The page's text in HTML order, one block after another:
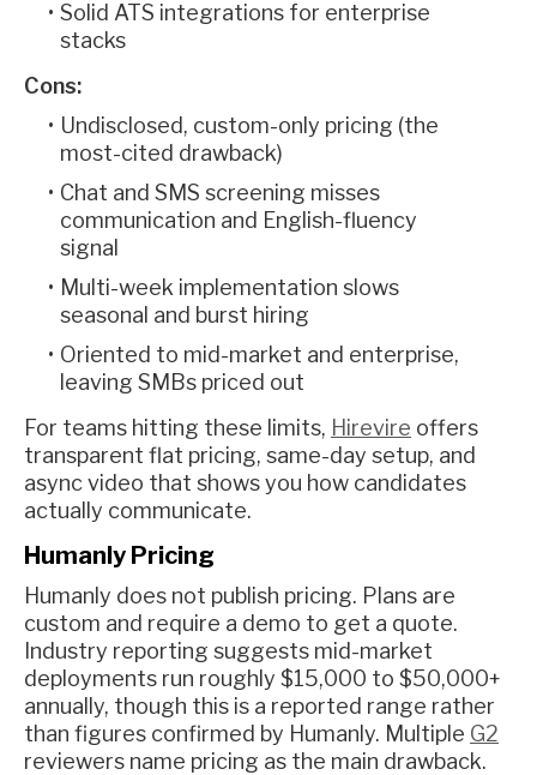
Solid ATS integrations for enterprise
stacks
Cons:
Undisclosed, custom-only pricing (the
most-cited drawback)
Chat and SMS screening misses
communication and English-fluency
signal
Multi-week implementation slows
seasonal and burst hiring
Oriented to mid-market and enterprise,
leaving SMBs priced out
For teams hitting these limits, Hirevire offers
transparent flat pricing, same-day setup, and
async video that shows you how candidates
actually communicate.
Humanly Pricing
Humanly does not publish pricing. Plans are
custom and require a demo to get a quote.
Industry reporting suggests mid-market
deployments run roughly $15,000 to $50,000+
annually, though this is a reported range rather
than figures confirmed by Humanly. Multiple G2
reviewers name pricing as the main drawback.